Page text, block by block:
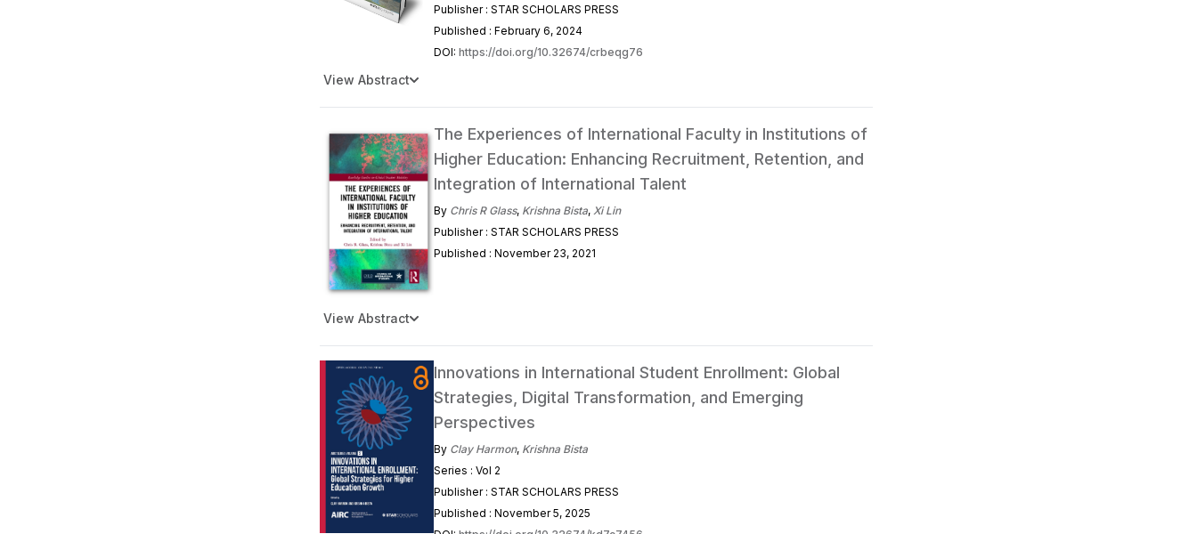
Publisher : STAR SCHOLARS PRESS
Published : February 6, 2024
DOI: https://doi.org/10.32674/crbeqg76
View Abstract
The Experiences of International Faculty in Institutions of
Higher Education: Enhancing Recruitment, Retention, and
Integration of International Talent
By Chris R Glass, Krishna Bista, Xi Lin
Publisher : STAR SCHOLARS PRESS
Published : November 23, 2021
View Abstract
Innovations in International Student Enrollment: Global
Strategies, Digital Transformation, and Emerging
Perspectives
By Clay Harmon, Krishna Bista
Series : Vol 2
Publisher : STAR SCHOLARS PRESS
Published : November 5, 2025